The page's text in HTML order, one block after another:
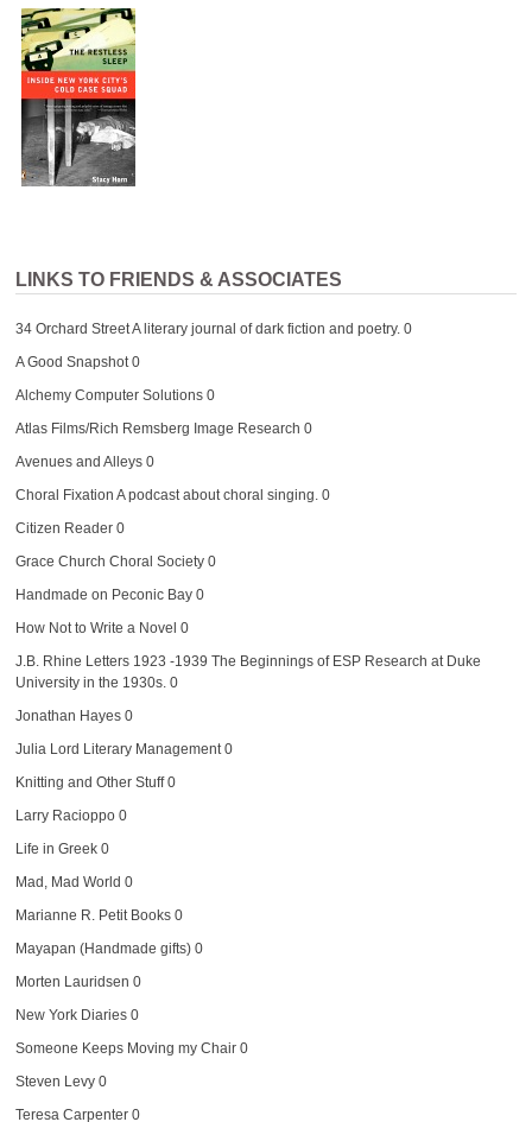
LINKS TO FRIENDS & ASSOCIATES
34 Orchard StreetA literary journal of dark fiction and poetry. 0
A Good Snapshot0
Alchemy Computer Solutions0
Atlas Films/Rich Remsberg Image Research 0
Avenues and Alleys0
Choral Fixation A podcast about choral singing. 0
Citizen Reader0
Grace Church Choral Society0
Handmade on Peconic Bay0
How Not to Write a Novel 0
J.B. Rhine Letters 1923 -1939 The Beginnings of ESP Research at Duke
University in the 1930s. 0
Jonathan Hayes0
Julia Lord Literary Management0
Knitting and Other Stuff0
Larry Racioppo0
Life in Greek0
Mad, Mad World 0
Marianne R. Petit Books0
Mayapan (Handmade gifts)0
Morten Lauridsen 0
New York Diaries0
Someone Keeps Moving my Chair0
Steven Levy0
Teresa Carpenter0